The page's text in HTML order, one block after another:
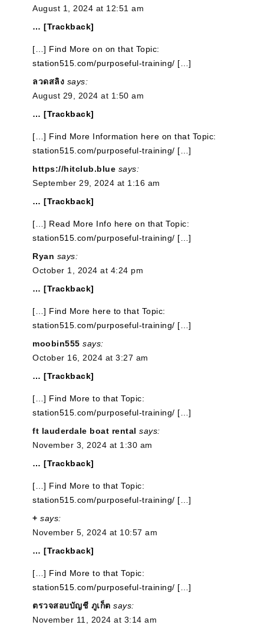
August 1, 2024 at 12:51 am
… [Trackback]
[…] Find More on on that Topic:
station515.com/purposeful-training/ […]
ลวดสลิง says:
August 29, 2024 at 1:50 am
… [Trackback]
[…] Find More Information here on that Topic:
station515.com/purposeful-training/ […]
https://hitclub.blue says:
September 29, 2024 at 1:16 am
… [Trackback]
[…] Read More Info here on that Topic:
station515.com/purposeful-training/ […]
Ryan says:
October 1, 2024 at 4:24 pm
… [Trackback]
[…] Find More here to that Topic:
station515.com/purposeful-training/ […]
moobin555 says:
October 16, 2024 at 3:27 am
… [Trackback]
[…] Find More to that Topic:
station515.com/purposeful-training/ […]
ft lauderdale boat rental says:
November 3, 2024 at 1:30 am
… [Trackback]
[…] Find More to that Topic:
station515.com/purposeful-training/ […]
+ says:
November 5, 2024 at 10:57 am
… [Trackback]
[…] Find More to that Topic:
station515.com/purposeful-training/ […]
ตรวจสอบบัญชี ภูเก็ต says:
November 11, 2024 at 3:14 am